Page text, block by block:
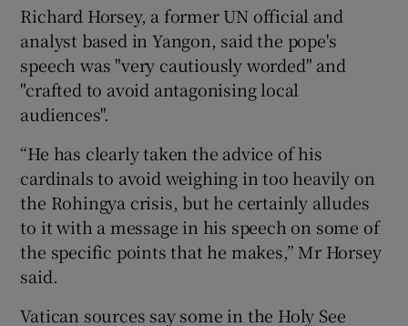
Richard Horsey, a former UN official and
analyst based in Yangon, said the pope's
speech was "very cautiously worded" and
"crafted to avoid antagonising local
audiences".
“He has clearly taken the advice of his
cardinals to avoid weighing in too heavily on
the Rohingya crisis, but he certainly alludes
to it with a message in his speech on some of
the specific points that he makes,” Mr Horsey
said.
Vatican sources say some in the Holy See